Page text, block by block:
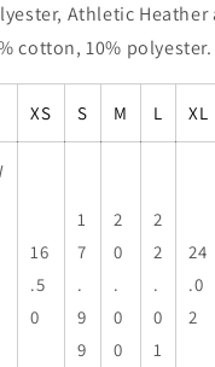
Athletic Heather
cotton, 10% polyester.
XS S M L XL
16
.5
0
1
7
.
9
9
2
0
.
0
0
2
2
.
0
1
24
.0
2